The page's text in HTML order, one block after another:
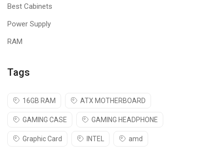
Best Cabinets
Power Supply
RAM
Tags
16GB RAM ATX MOTHERBOARD
GAMING CASE GAMING HEADPHONE
Graphic Card INTEL amd